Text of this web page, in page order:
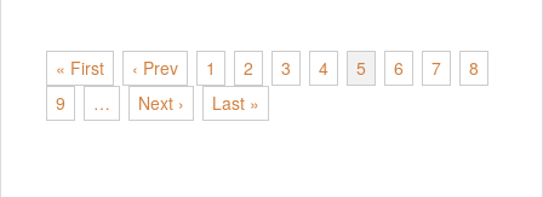
« First ‹ Prev 1 2 3 4 5 6 7
8
9
… Next › Last »